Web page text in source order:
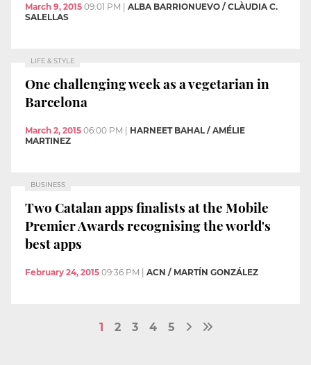
March 9, 2015 09:01 PM
ALBA BARRIONUEVO / CLÀUDIA C.
SALELLAS
LIFE & STYLE
One challenging week as a vegetarian in
Barcelona
March 2, 2015 06:00 PM
HARNEET BAHAL / AMÉLIE
MARTINEZ
BUSINESS
Two Catalan apps finalists at the Mobile
Premier Awards recognising the world's
best apps
February 24, 2015 09:36 PM ACN / MARTÍN GONZÁLEZ
1 2 3 4 5